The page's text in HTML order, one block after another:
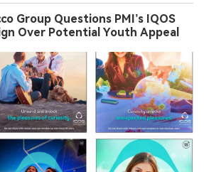
Group Questions PMI’s IQOS
Over Potential Youth Appeal